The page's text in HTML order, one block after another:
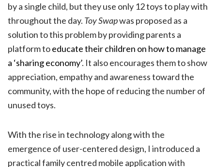
by a single child, but they use only 12 toys to play with
throughout the day. Toy Swapwas proposed as a
solution to this problem by providing parents a
platform toeducate their children on how to manage
a ‘sharing economy’. It also encourages them to show
appreciation, empathy and awareness toward the
community, with the hope of reducing the number of
unused toys.
With the rise in technology along with the
emergence of user-centered design, I introduced a
practical family centred mobile application with